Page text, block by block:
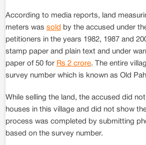
According to media reports, land
meters was sold by the accused under
petitioners in the years 1982, 1987 and
stamp paper and plain text and under
paper of 50 for Rs 2 crore. The entire
survey number which is known as Old
While selling the land, the accused did
houses in this village and did not show
process was completed by submitting
based on the survey number.